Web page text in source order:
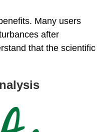
Many users
after
that the scientific